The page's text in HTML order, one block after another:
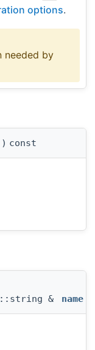
options.
needed by
) const
& name